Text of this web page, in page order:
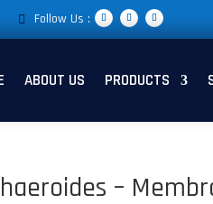
Follow Us :
ABOUT US PRODUCTS
–